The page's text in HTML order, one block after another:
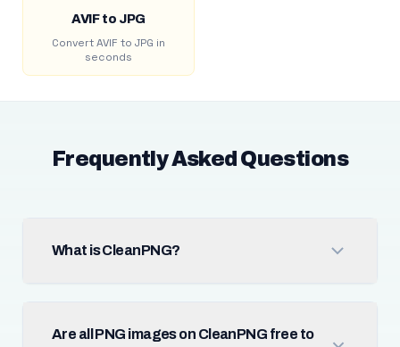
AVIF to JPG
Convert AVIF to JPG in
seconds
Frequently Asked Questions
What is CleanPNG?
Are all PNG images on CleanPNG free to